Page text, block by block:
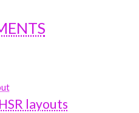
layouts